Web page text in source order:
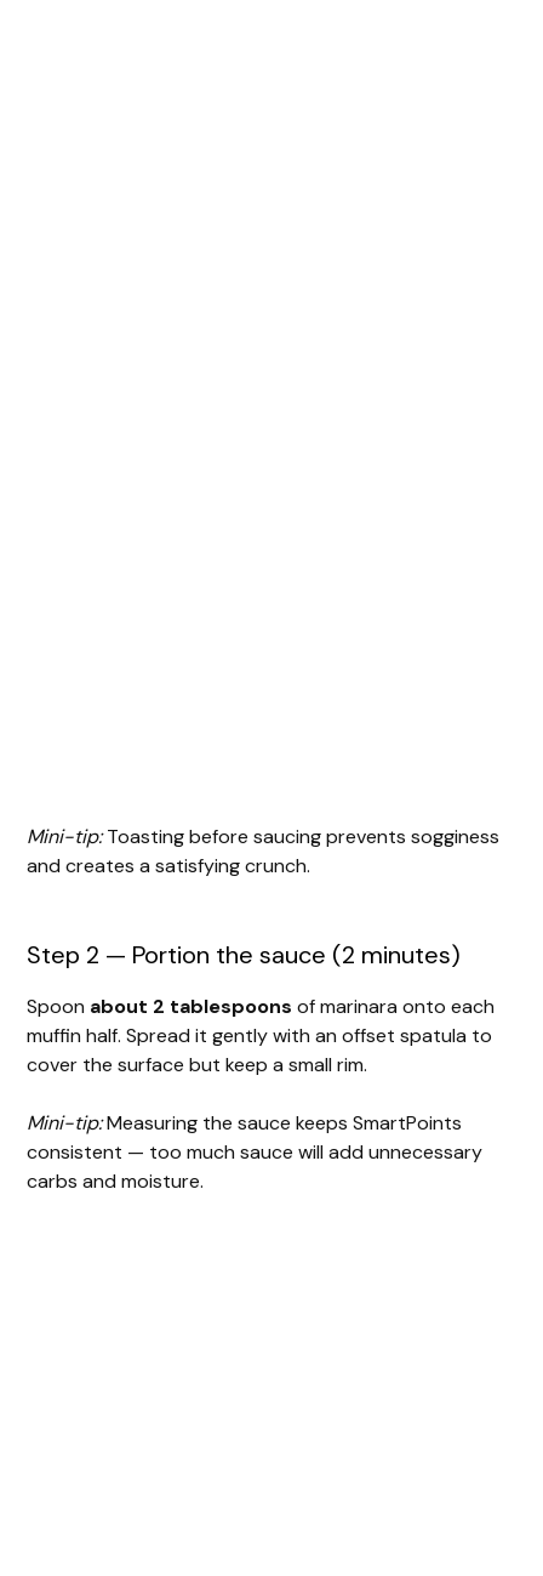
Mini-tip:Toasting before saucing prevents sogginess
and creates a satisfying crunch.
Step 2 — Portion the sauce (2 minutes)
Spoon about 2 tablespoons of marinara onto each
muffin half. Spread it gently with an offset spatula to
cover the surface but keep a small rim.
Mini-tip:Measuring the sauce keeps SmartPoints
consistent — too much sauce will add unnecessary
carbs and moisture.